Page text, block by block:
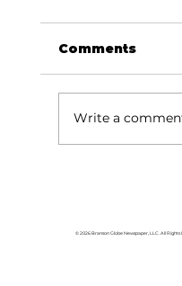
Comments
Write a
© 2026 Branson Globe Newspaper, LLC. All Rights